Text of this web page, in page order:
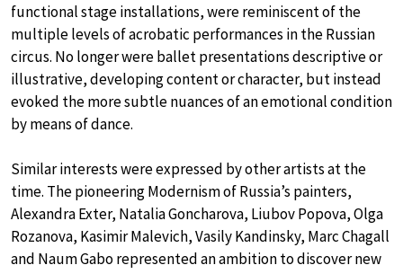
functional stage installations, were reminiscent of the
multiple levels of acrobatic performances in the Russian
circus. No longer were ballet presentations descriptive or
illustrative, developing content or character, but instead
evoked the more subtle nuances of an emotional condition
by means of dance.
Similar interests were expressed by other artists at the
time. The pioneering Modernism of Russia’s painters,
Alexandra Exter, Natalia Goncharova, Liubov Popova, Olga
Rozanova, Kasimir Malevich, Vasily Kandinsky, Marc Chagall
and Naum Gabo represented an ambition to discover new